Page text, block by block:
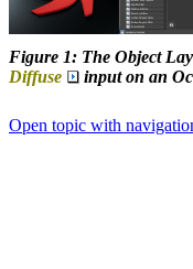
Figure 1: The Object
Diffuse
input on an
Open topic with